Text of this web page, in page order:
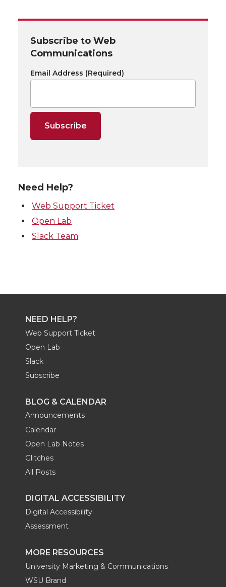
Subscribe to Web
Communications
Email Address (Required)
Need Help?
Web Support Ticket
Open Lab
Slack Team
NEED HELP?
Web Support Ticket
Open Lab
Slack
Subscribe
BLOG & CALENDAR
Announcements
Calendar
Open Lab Notes
Glitches
All Posts
DIGITAL ACCESSIBILITY
Digital Accessibility
Assessment
MORE RESOURCES
University Marketing & Communications
WSU Brand